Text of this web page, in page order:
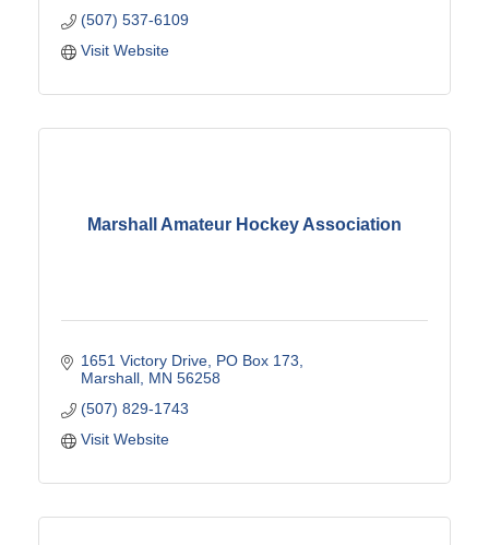
(507) 537-6109
Visit Website
Marshall Amateur Hockey Association
1651 Victory Drive PO Box 173
Marshall MN 56258
(507) 829-1743
Visit Website